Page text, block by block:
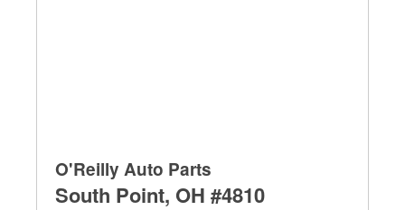
O'Reilly Auto Parts
South Point, OH #4810